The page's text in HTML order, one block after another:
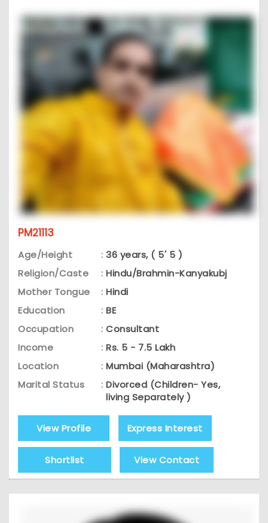
PM21113
Age/Height : 36 years, ( 5' 5 )
Religion/Caste
: Hindu/Brahmin-Kanyakubj
Mother Tongue
: Hindi
Education
: BE
Occupation
: Consultant
Income
: Rs. 5 - 7.5 Lakh
Location
: Mumbai (Maharashtra)
Marital Status
: Divorced (Children- Yes,
living Separately )
View Profile Express Interest
Shortlist View Contact